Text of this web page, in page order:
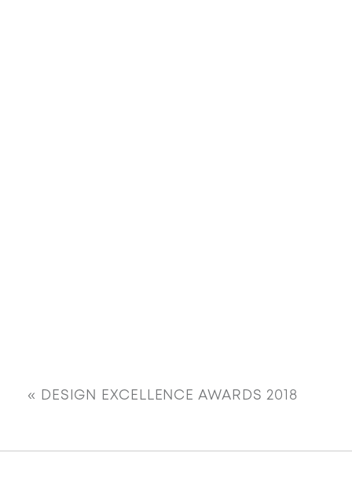
« DESIGN EXCELLENCE AWARDS 2018